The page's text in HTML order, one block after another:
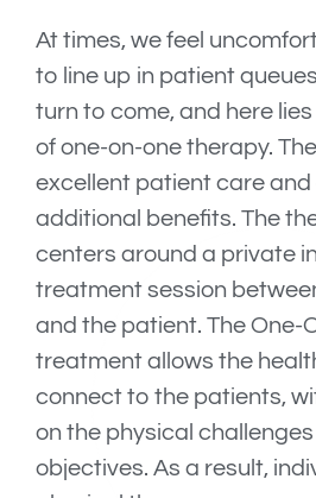
At times, we feel
to line up in patient
turn to come, and here
of one-on-one therapy.
excellent patient care
additional benefits. The
centers around a private
treatment session
and the patient. The One-
treatment allows the
connect to the patients,
on the physical
objectives. As a result,